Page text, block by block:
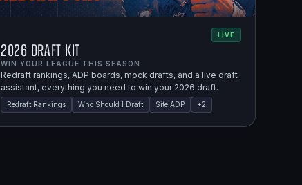
LIVE
2026 Draft Kit
WIN YOUR LEAGUE THIS SEASON.
Redraft rankings, ADP boards, mock drafts, and a live draft
assistant, everything you need to win your 2026 draft.
Redraft Rankings Who Should I Draft Site ADP +2